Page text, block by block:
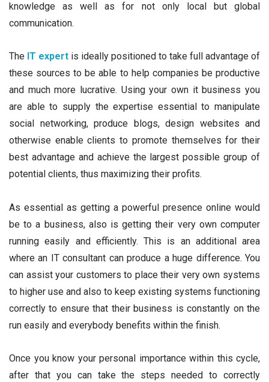
knowledge as well as for not only local but global
communication.
The IT expert is ideally positioned to take full advantage of
these sources to be able to help companies be productive
and much more lucrative. Using your own it business you
are able to supply the expertise essential to manipulate
social networking, produce blogs, design websites and
otherwise enable clients to promote themselves for their
best advantage and achieve the largest possible group of
potential clients, thus maximizing their profits.
As essential as getting a powerful presence online would
be to a business, also is getting their very own computer
running easily and efficiently. This is an additional area
where an IT consultant can produce a huge difference. You
can assist your customers to place their very own systems
to higher use and also to keep existing systems functioning
correctly to ensure that their business is constantly on the
run easily and everybody benefits within the finish.
Once you know your personal importance within this cycle,
after that you can take the steps needed to correctly